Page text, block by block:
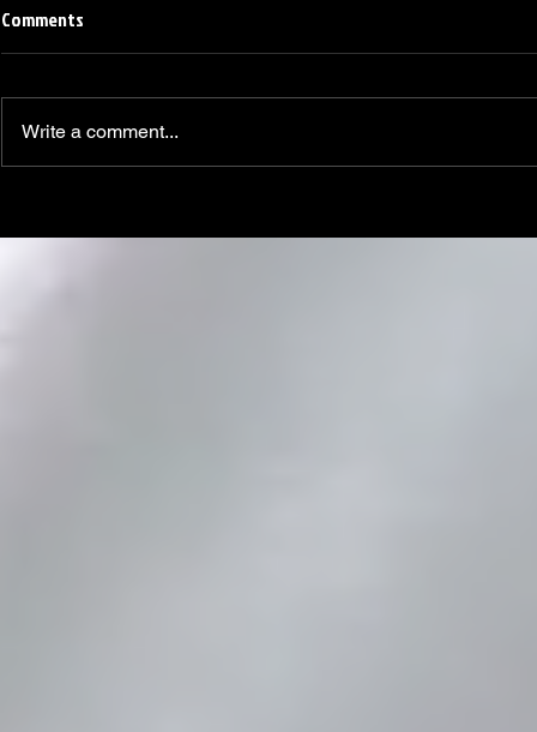
Man Challenge
Football
Comments
Write a comment...